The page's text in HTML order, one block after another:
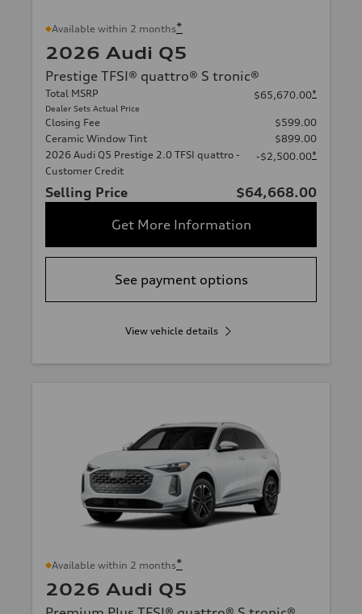
Available within 2 months*
2026 Audi Q5
Prestige TFSI® quattro® S tronic®
Total MSRP
Dealer Sets Actual Price
$65,670.00*
Closing Fee
$599.00
Ceramic Window Tint
$899.00
2026 Audi Q5 Prestige 2.0 TFSI quattro -
Customer Credit
-$2,500.00*
Selling Price
$64,668.00
Get More Information
See payment options
View vehicle details
Available within 2 months*
2026 Audi Q5